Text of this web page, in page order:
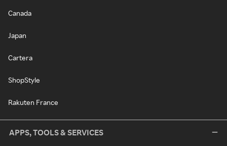
Canada
Japan
Cartera
ShopStyle
Rakuten France
APPS, TOOLS & SERVICES